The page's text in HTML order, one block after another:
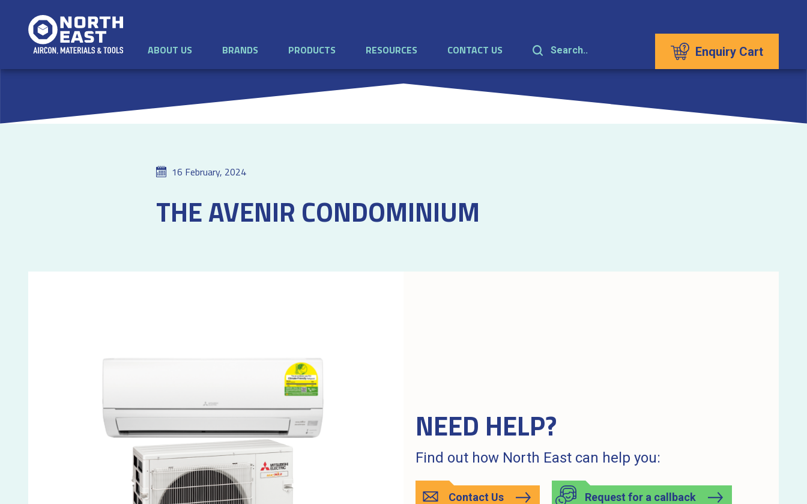
ABOUT US BRANDS PRODUCTS RESOURCES CONTACT US Search.. Enquiry Cart
16 February, 2024
THE AVENIR CONDOMINIUM
NEED HELP?
Find out how North East can help you:
Contact Us Request for a callback